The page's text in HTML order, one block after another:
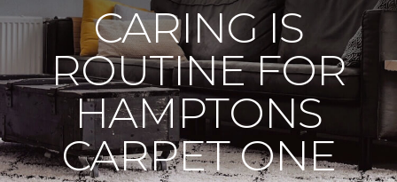
CARING IS
ROUTINE FOR
HAMPTONS
CARPET ONE